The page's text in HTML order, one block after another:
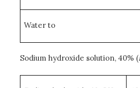
Water to
Sodium hydroxide solution, 40% (